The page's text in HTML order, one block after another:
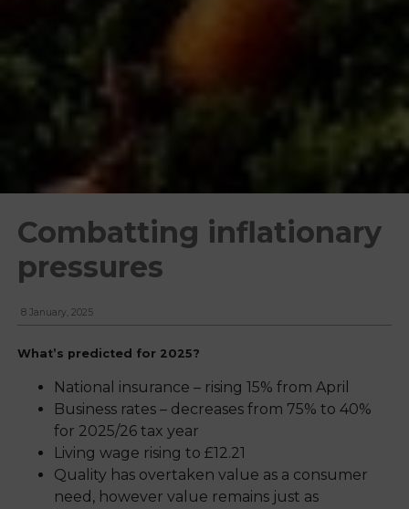
Combatting inflationary
pressures
8 January, 2025
What’s predicted for 2025?
National insurance – rising 15% from April
Business rates – decreases from 75% to 40%
for 2025/26 tax year
Living wage rising to £12.21
Quality has overtaken value as a consumer
need, however value remains just as